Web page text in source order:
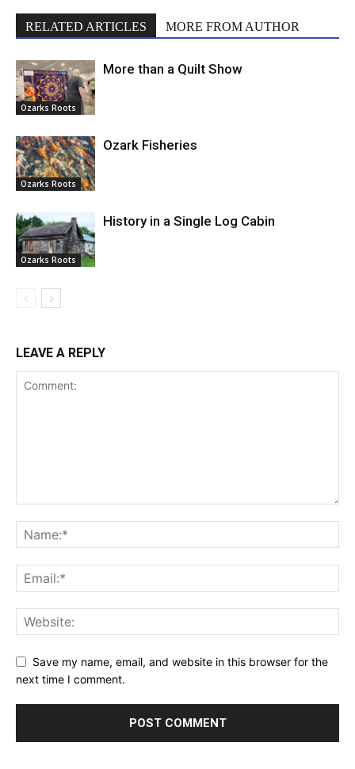
RELATED ARTICLES MORE FROM AUTHOR
Ozarks Roots
More than a Quilt Show
Ozarks Roots
Ozark Fisheries
Ozarks Roots
History in a Single Log Cabin
LEAVE A REPLY
Save my name, email, and website in this browser for the
next time I comment.